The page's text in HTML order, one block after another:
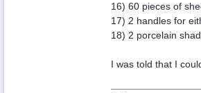
16) 60 pieces of
17) 2 handles for
18) 2 porcelain
I was told that I